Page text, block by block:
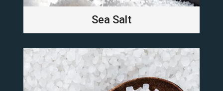
Sea Salt